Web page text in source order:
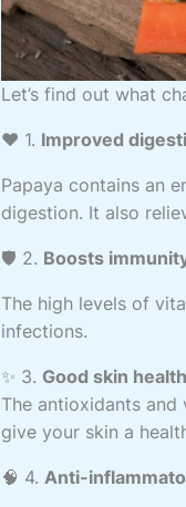
Let’s find out what
❤️ 1. Improved
Papaya contains an
digestion. It also
🛡️ 2. Boosts
The high levels of
infections.
✨ 3. Good skin health
The antioxidants and
give your skin a
🧠 4. Anti-